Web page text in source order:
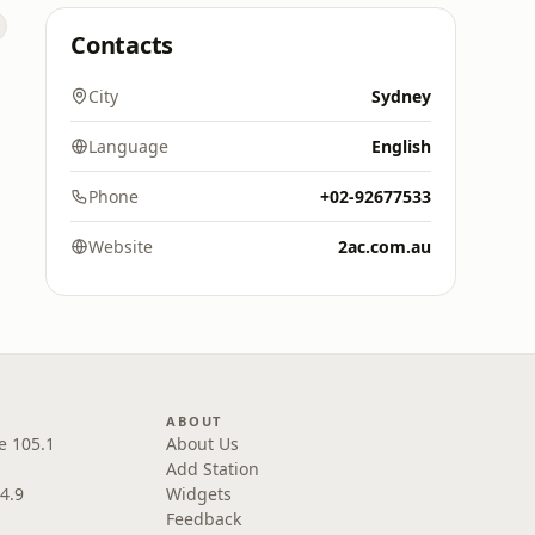
Contacts
City Sydney
Language English
Phone +02-92677533
Website 2ac.com.au
105.1
ABOUT
About Us
Add Station
Widgets
Feedback